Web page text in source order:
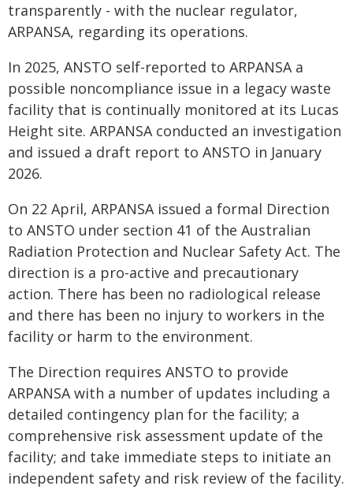
transparently - with the nuclear regulator,
ARPANSA, regarding its operations.
In 2025, ANSTO self-reported to ARPANSA a
possible noncompliance issue in a legacy waste
facility that is continually monitored at its Lucas
Height site. ARPANSA conducted an investigation
and issued a draft report to ANSTO in January
2026.
On 22 April, ARPANSA issued a formal Direction
to ANSTO under section 41 of the Australian
Radiation Protection and Nuclear Safety Act. The
direction is a pro-active and precautionary
action. There has been no radiological release
and there has been no injury to workers in the
facility or harm to the environment.
The Direction requires ANSTO to provide
ARPANSA with a number of updates including a
detailed contingency plan for the facility; a
comprehensive risk assessment update of the
facility; and take immediate steps to initiate an
independent safety and risk review of the facility.